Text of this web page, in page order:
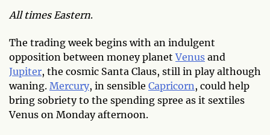
All times Eastern.
The trading week begins with an indulgent
opposition between money planetVenus and
Jupiter, the cosmic Santa Claus, still in play although
waning. Mercury, in sensible Capricorn, could help
bring sobriety to the spending spree as it sextiles
Venus on Monday afternoon.